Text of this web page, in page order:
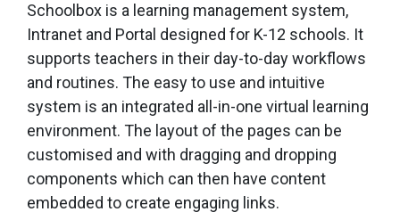
Schoolbox is a learning management system,
Intranet and Portal designed for K-12 schools. It
supports teachers in their day-to-day workflows
and routines. The easy to use and intuitive
system is an integrated all-in-one virtual learning
environment. The layout of the pages can be
customised and with dragging and dropping
components which can then have content
embedded to create engaging links.